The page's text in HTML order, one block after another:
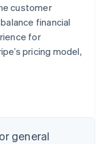
customer
financial
for
pricing model,
general